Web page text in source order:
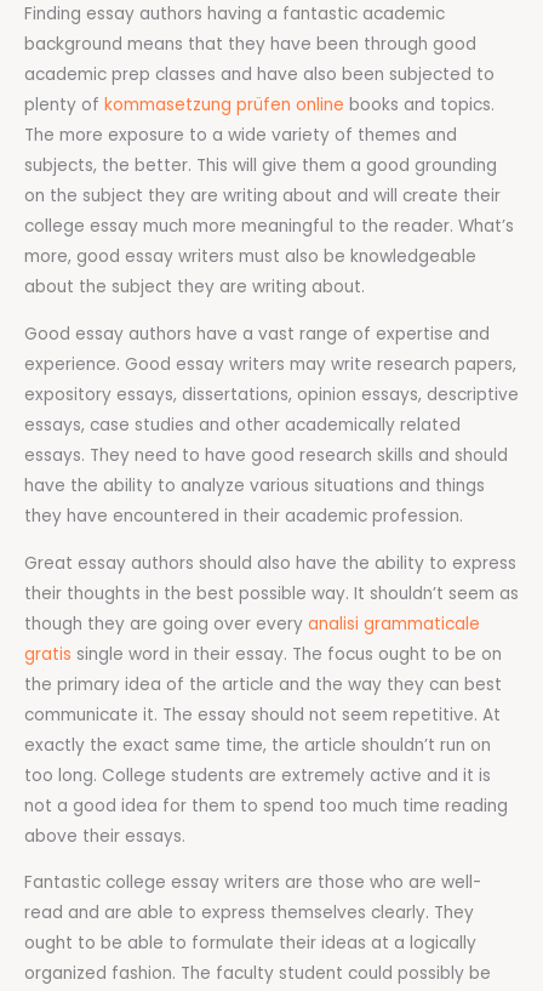
Finding essay authors having a fantastic academic
background means that they have been through good
academic prep classes and have also been subjected to
plenty of kommasetzung prüfen online books and topics.
The more exposure to a wide variety of themes and
subjects, the better. This will give them a good grounding
on the subject they are writing about and will create their
college essay much more meaningful to the reader. What’s
more, good essay writers must also be knowledgeable
about the subject they are writing about.
Good essay authors have a vast range of expertise and
experience. Good essay writers may write research papers,
expository essays, dissertations, opinion essays, descriptive
essays, case studies and other academically related
essays. They need to have good research skills and should
have the ability to analyze various situations and things
they have encountered in their academic profession.
Great essay authors should also have the ability to express
their thoughts in the best possible way. It shouldn’t seem as
though they are going over every analisi grammaticale
gratis single word in their essay. The focus ought to be on
the primary idea of the article and the way they can best
communicate it. The essay should not seem repetitive. At
exactly the exact same time, the article shouldn’t run on
too long. College students are extremely active and it is
not a good idea for them to spend too much time reading
above their essays.
Fantastic college essay writers are those who are well-
read and are able to express themselves clearly. They
ought to be able to formulate their ideas at a logically
organized fashion. The faculty student could possibly be